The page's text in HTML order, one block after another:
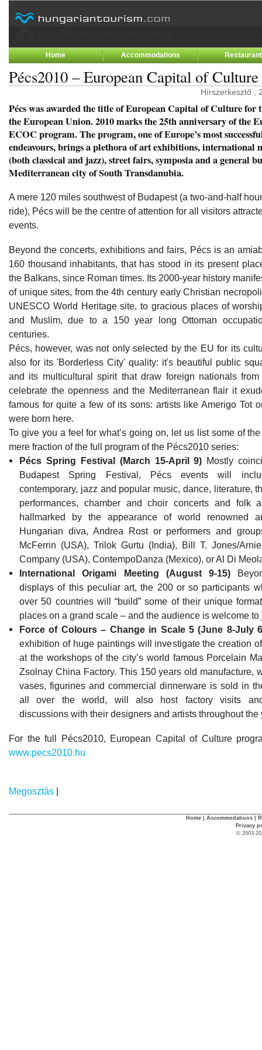
Home Accommodations
Pécs2010 – European Capital of Culture
Hírszerkesztő ,
Pécs was awarded the title of European Capital of Culture for
the European Union. 2010 marks the 25th anniversary of the
ECOC program. The program, one of Europe’s most
endeavours, brings a plethora of art exhibitions, international
(both classical and jazz), street fairs, symposia and a general
Mediterranean city of South Transdanubia.
A mere 120 miles southwest of Budapest (a two-and-half
ride), Pécs will be the centre of attention for all visitors
events.
Beyond the concerts, exhibitions and fairs, Pécs is an
160 thousand inhabitants, that has stood in its present
the Balkans, since Roman times. Its 2000-year history
of unique sites, from the 4th century early Christian
UNESCO World Heritage site, to gracious places of
and Muslim, due to a 150 year long Ottoman
centuries.
Pécs, however, was not only selected by the EU for its
also for its 'Borderless City' quality: it's beautiful public
and its multicultural spirit that draw foreign nationals
celebrate the openness and the Mediterranean flair it
famous for quite a few of its sons: artists like Amerigo Tot
were born here.
To give you a feel for what’s going on, let us list some of
mere fraction of the full program of the Pécs2010 series:
Pécs Spring Festival (March 15-April 9) Mostly
Budapest Spring Festival, Pécs events will
contemporary, jazz and popular music, dance, literature,
performances, chamber and choir concerts and folk
hallmarked by the appearance of world renowned
Hungarian diva, Andrea Rost or performers and
McFerrin (USA), Trilok Gurtu (India), Bill T. Jones/
Company (USA), ContempoDanza (Mexico), or Al Di
International Origami Meeting (August 9-15)
displays of this peculiar art, the 200 or so participants
over 50 countries will “build” some of their unique
places on a grand scale – and the audience is welcome to
Force of Colours – Change in Scale 5 (June 8-July
exhibition of huge paintings will investigate the creation
at the workshops of the city’s world famous Porcelain
Zsolnay China Factory. This 150 years old manufacture,
vases, figurines and commercial dinnerware is sold in
all over the world, will also host factory visits
discussions with their designers and artists throughout the
For the full Pécs2010, European Capital of Culture
www.pecs2010.hu
Megosztás |
Home Accommodations
Privacy
© 2003-